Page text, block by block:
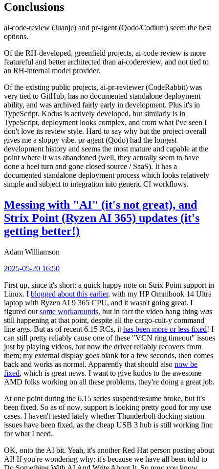
Conclusions
ai-code-review (Juanje) and pr-agent (Qodo/Codium) seem the best
options.
Of the RH-developed, greenfield projects, ai-code-review is more
featureful and better architected than ai-codereview, and not tied to
an RH-internal model provider.
Of the existing public projects, ai-pr-reviewer (CodeRabbit) was
very tied to GitHub, has no documented standalone deployment
ability, and was archived fairly early in development. Plus it's in
TypeScript. Kodus is actively developed, but similarly is in
TypeScript, deployment looks complex, and from what I've seen I
don't love its review style. Hard to say why but the project overall
gives me a sloppy vibe. pr-agent (Qodo) had the longest
development history and seems the most mature and capable at the
point where it was abandoned (well, they actually seem to have
done a heel turn and gone closed source / SaaS). It has a
documented standalone deployment process which looks relatively
simple and subject to integration into generic CI workflows.
Messing with "AI" (it's not great), and
Strix Point (Ryzen AI 365) updates (it's
getting better!)
Adam Williamson
2025-05-20 16:50
First up, since it's short: a quick happy note on Strix Point support in
Linux. I blogged about this earlier, with my HP Omnibook 14 Ultra
laptop with Ryzen AI 9 365 CPU, and it wasn't going great. I
figured out some workarounds, but in fact the video hang thing was
still happening at that point, despite all the cargo-cult-y command
line args. But as of recent 6.15 RCs, it has been more or less fixed! I
can still pretty reliably cause one of these "VCN ring timeout" issues
just by playing videos, but now the driver reliably recovers from
them; my external display goes blank for a few seconds, then comes
back and works as normal. Apparently that should also now be
fixed, which is great news. I want to give kudos to the awesome
AMD folks working on all these problems, they're doing a great job.
At one point during the 6.15 series suspend/resume broke, but it's
been fixed. So as of now, support is looking pretty good for my use
cases. I haven't tested lately whether Thunderbolt docking station
issues have been fixed, as the cheap USB 3 hub is still working fine
for what I need.
OK, onto the AI bit. Yeah, it's another Red Hat person posting about
AI! If you're wondering why: it's because we have all been told to